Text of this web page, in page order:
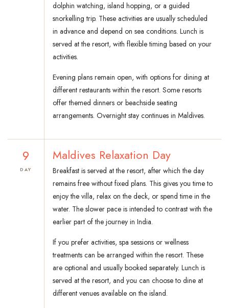
dolphin watching, island hopping, or a guided
snorkelling trip. These activities are usually scheduled
in advance and depend on sea conditions. Lunch is
served at the resort, with flexible timing based on your
activities.
Evening plans remain open, with options for dining at
different restaurants within the resort. Some resorts
offer themed dinners or beachside seating
arrangements. Overnight stay continues in Maldives.
9
DAY
Maldives Relaxation Day
Breakfast is served at the resort, after which the day
remains free without fixed plans. This gives you time to
enjoy the villa, relax on the deck, or spend time in the
water. The slower pace is intended to contrast with the
earlier part of the journey in India.
If you prefer activities, spa sessions or wellness
treatments can be arranged within the resort. These
are optional and usually booked separately. Lunch is
served at the resort, and you can choose to dine at
different venues available on the island.